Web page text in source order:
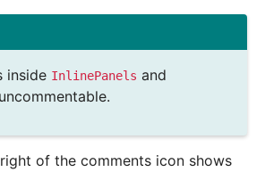
inside InlinePanels and
of the comments icon shows